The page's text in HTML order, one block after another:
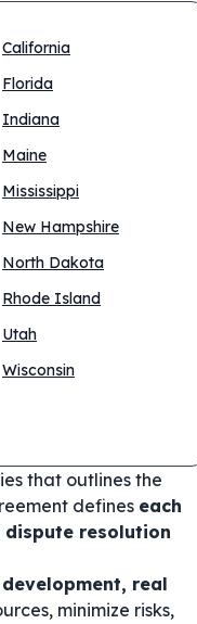
California
Florida
Indiana
Maine
Mississippi
New Hampshire
North Dakota
Rhode Island
Utah
Wisconsin
that outlines the
defines each
resolution
real
minimize risks,